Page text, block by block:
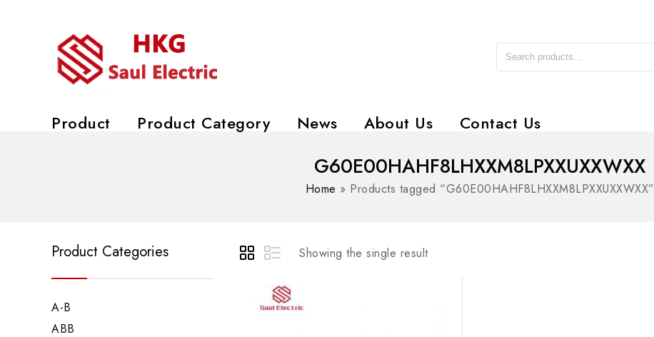
Product Product Category News About Us Contact Us
G60E00HAHF8LHXXM8LPXXUXXWXX
Home » Products tagged “G60E00HAHF8LHXXM8LPXXUXXWXX”
Showing the single result
Product Categories
A-B
ABB